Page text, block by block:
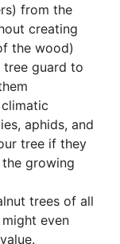
from the
creating
the wood)
guard to
aphids, and
tree if they
growing
trees of all
even